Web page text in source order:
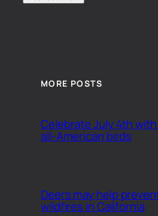
MORE POSTS
Celebrate July 4th
all-American birds
Deers may help
wildfires in California